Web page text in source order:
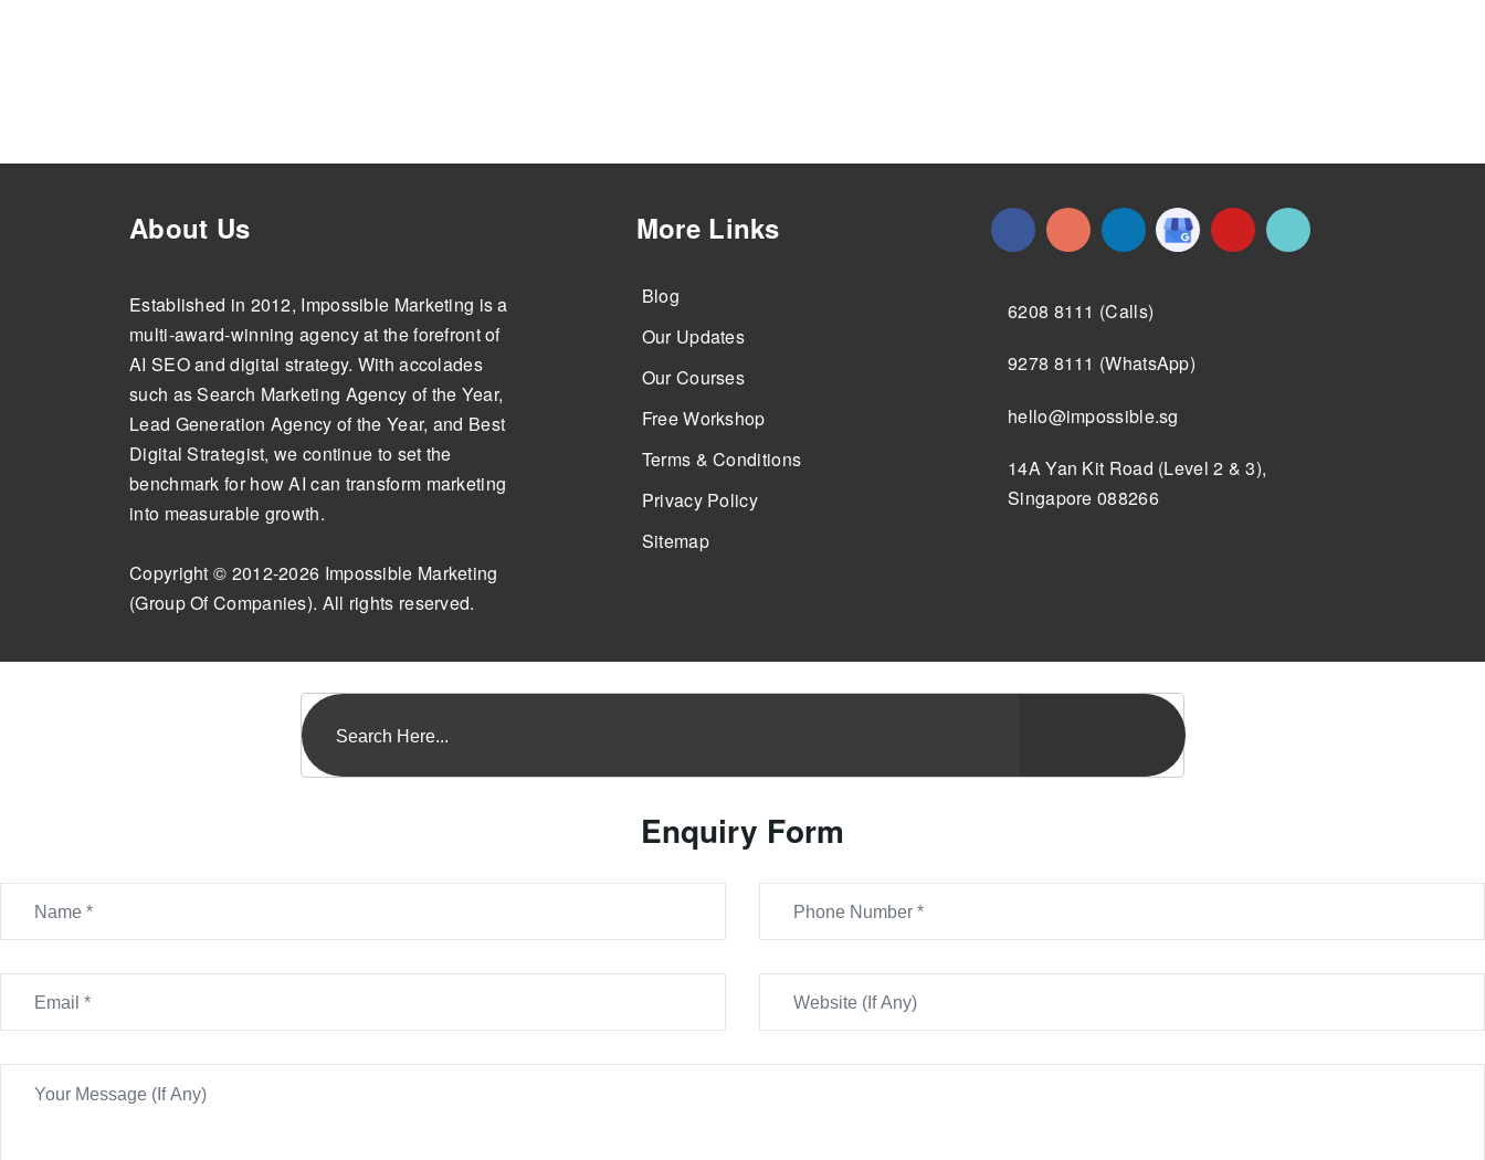
About Us
Established in 2012, Impossible Marketing is a
multi-award-winning agency at the forefront of
AI SEO and digital strategy. With accolades
such as Search Marketing Agency of the Year,
Lead Generation Agency of the Year, and Best
Digital Strategist, we continue to set the
benchmark for how AI can transform marketing
into measurable growth.
Copyright © 2012-2026 Impossible Marketing
(Group Of Companies). All rights reserved.
More Links
Blog
Our Updates
Our Courses
Free Workshop
Terms & Conditions
Privacy Policy
Sitemap
6208 8111 (Calls)
9278 8111 (WhatsApp)
hello@impossible.sg
14A Yan Kit Road (Level 2 & 3),
Singapore 088266
Enquiry Form